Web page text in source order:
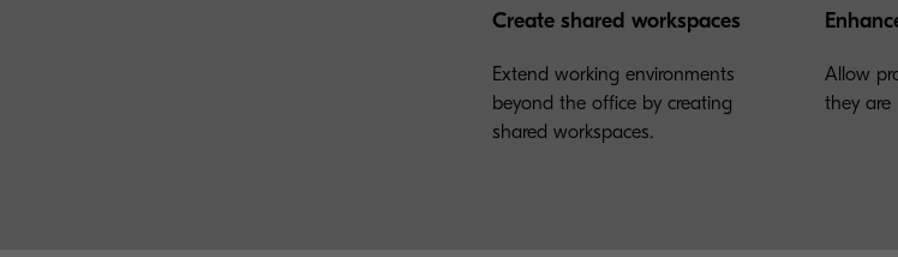
Create shared workspaces
Extend working environments
beyond the office by creating
shared workspaces.
Allow
they are